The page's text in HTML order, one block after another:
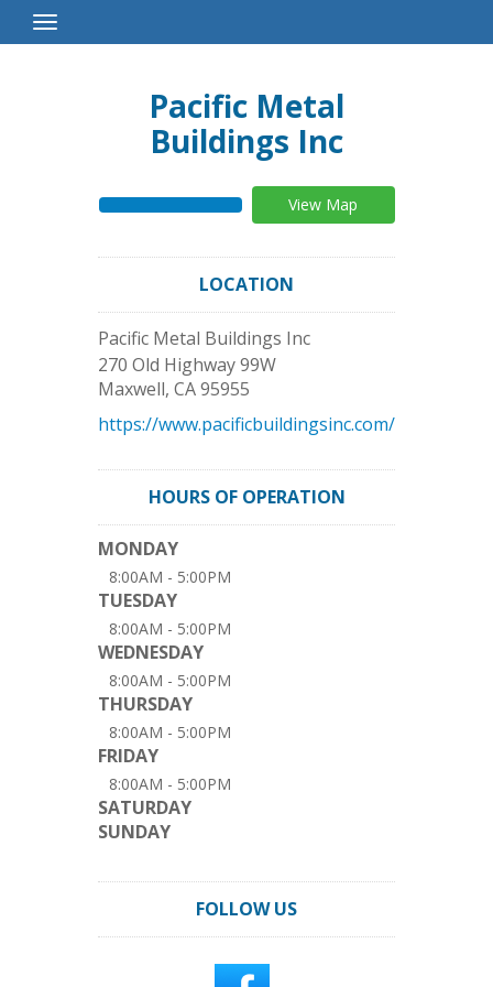
Toggle
Navigation
Pacific Metal
Buildings Inc
View Map
LOCATION
Pacific Metal Buildings Inc
270 Old Highway 99W
Maxwell, CA95955
https://www.pacificbuildingsinc.com/
HOURS OF OPERATION
MONDAY
8:00AM - 5:00PM
TUESDAY
8:00AM - 5:00PM
WEDNESDAY
8:00AM - 5:00PM
THURSDAY
8:00AM - 5:00PM
FRIDAY
8:00AM - 5:00PM
SATURDAY
SUNDAY
FOLLOW US